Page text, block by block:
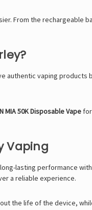
From the
authentic vaping products
MIA 50K Disposable Vape
Vaping
lasting performance
a reliable experience.
the life of the device,